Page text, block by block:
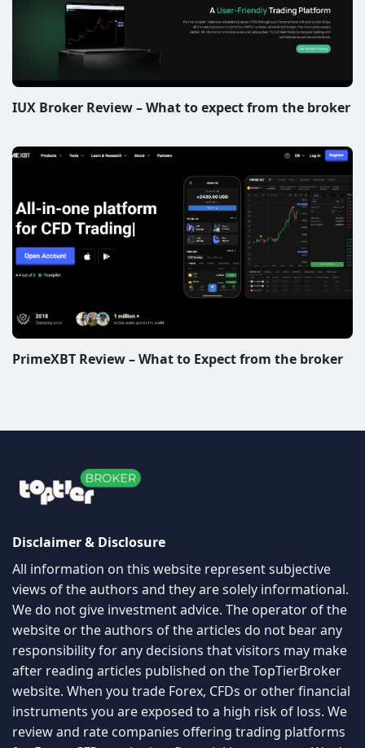
IUX Broker Review – What to expect from the broker
PrimeXBT Review – What to Expect from the broker
Disclaimer & Disclosure
All information on this website represent subjective
views of the authors and they are solely informational.
We do not give investment advice. The operator of the
website or the authors of the articles do not bear any
responsibility for any decisions that visitors may make
after reading articles published on the TopTierBroker
website. When you trade Forex, CFDs or other financial
instruments you are exposed to a high risk of loss. We
review and rate companies offering trading platforms